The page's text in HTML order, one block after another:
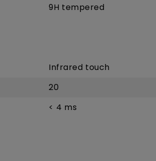
9H tempered
Infrared touch
20
< 4 ms